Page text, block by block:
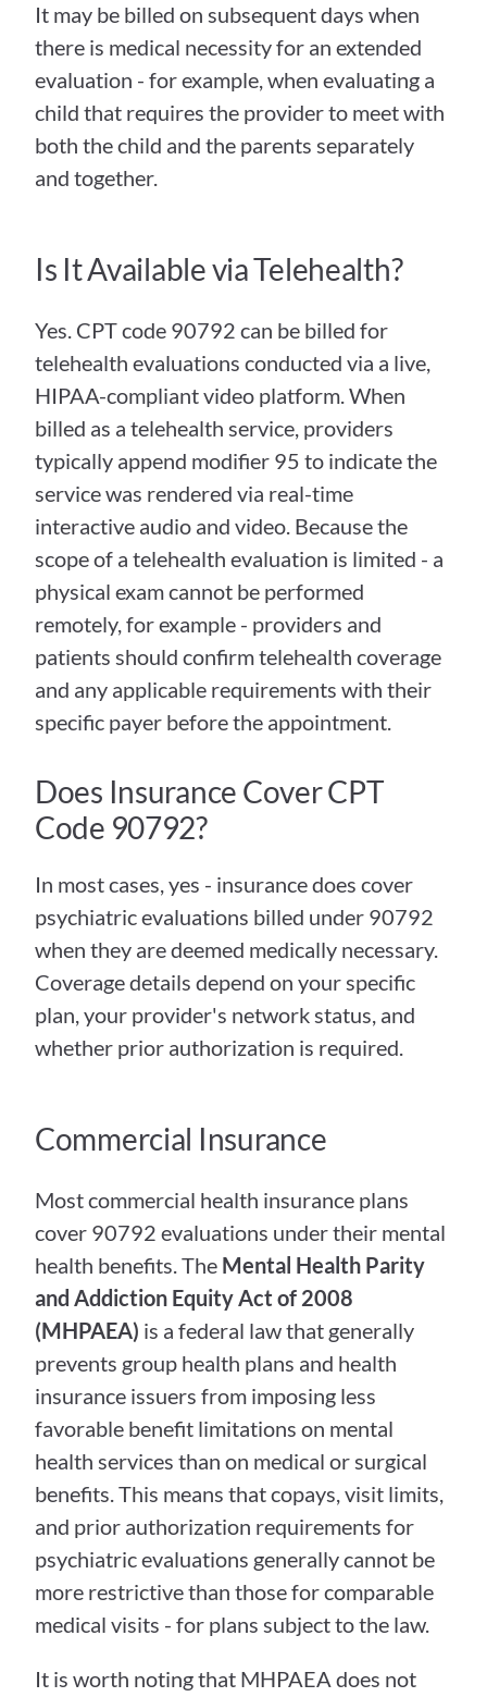
It may be billed on subsequent days when
there is medical necessity for an extended
evaluation - for example, when evaluating a
child that requires the provider to meet with
both the child and the parents separately
and together.
Is It Available via Telehealth?
Yes. CPT code 90792 can be billed for
telehealth evaluations conducted via a live,
HIPAA-compliant video platform. When
billed as a telehealth service, providers
typically append modifier 95 to indicate the
service was rendered via real-time
interactive audio and video. Because the
scope of a telehealth evaluation is limited - a
physical exam cannot be performed
remotely, for example - providers and
patients should confirm telehealth coverage
and any applicable requirements with their
specific payer before the appointment.
Does Insurance Cover CPT
Code 90792?
In most cases, yes - insurance does cover
psychiatric evaluations billed under 90792
when they are deemed medically necessary.
Coverage details depend on your specific
plan, your provider's network status, and
whether prior authorization is required.
Commercial Insurance
Most commercial health insurance plans
cover 90792 evaluations under their mental
health benefits. The Mental Health Parity
and Addiction Equity Act of 2008
(MHPAEA) is a federal law that generally
prevents group health plans and health
insurance issuers from imposing less
favorable benefit limitations on mental
health services than on medical or surgical
benefits. This means that copays, visit limits,
and prior authorization requirements for
psychiatric evaluations generally cannot be
more restrictive than those for comparable
medical visits - for plans subject to the law.
It is worth noting that MHPAEA does not